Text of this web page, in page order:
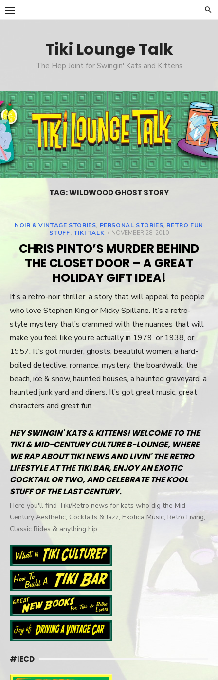
Skip
to
Tiki Lounge Talk
The Hep Joint for Swingin' Kats and Kittens
TAG: WILDWOOD GHOST STORY
NOIR & VINTAGE STORIES, PERSONAL STORIES, RETRO FUN
STUFF, TIKI TALK
POSTED
NOVEMBER 28, 2010
CHRIS PINTO’S MURDER BEHIND
THE CLOSET DOOR – A GREAT
HOLIDAY GIFT IDEA!
It’s a retro-noir thriller, a story that will appeal to people
who love Stephen King or Micky Spillane. It’s a retro-
style mystery that’s crammed with the nuances that will
make you feel like you’re actually in 1979, or 1938, or
1957. It’s got murder, ghosts, beautiful women, a hard-
boiled detective, romance, mystery, the boardwalk, the
beach, ice & snow, haunted houses, a haunted graveyard, a
haunted junk yard and diners. It’s got great music, great
characters and great fun.
HEY SWINGIN' KATS & KITTENS! WELCOME TO THE
TIKI & MID-CENTURY CULTURE B-LOUNGE, WHERE
WE RAP ABOUT TIKI NEWS AND LIVIN' THE RETRO
LIFESTYLE AT THE TIKI BAR, ENJOY AN EXOTIC
COCKTAIL OR TWO, AND CELEBRATE THE KOOL
STUFF OF THE LAST CENTURY.
Here you'll find Tiki/Retro news for kats who dig the Mid-
Century Aesthetic, Cocktails & Jazz, Exotica Music, Retro Living,
Classic Rides & anything hip.
#IECD